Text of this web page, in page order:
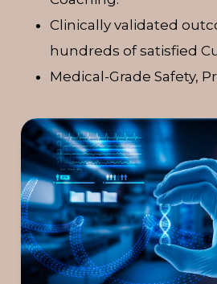
Clinically validated
hundreds of satisfied
Medical-Grade Safety,